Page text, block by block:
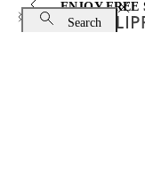
ENJOY FREE
Search